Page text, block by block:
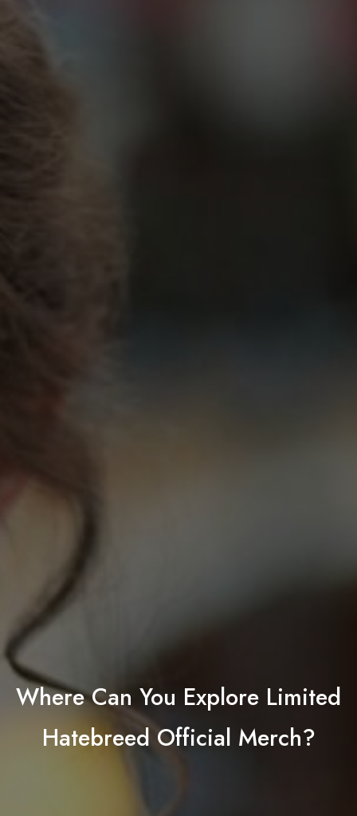
Where Can You Explore Limited
Hatebreed Official Merch?